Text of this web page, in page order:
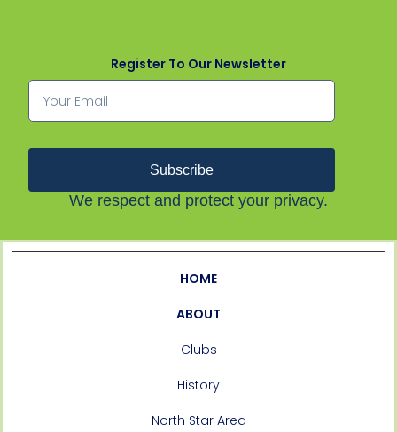
Register To Our Newsletter
Subscribe
We respect and protect your privacy.
HOME
ABOUT
Clubs
History
North Star Area